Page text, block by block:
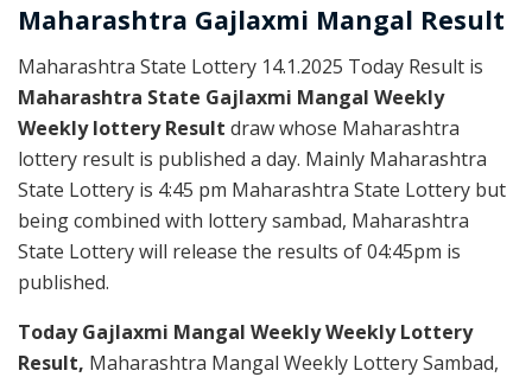
Maharashtra Gajlaxmi Mangal Result
Maharashtra State Lottery 14.1.2025 Today Result is
Maharashtra State Gajlaxmi Mangal Weekly
Weekly lottery Result draw whose Maharashtra
lottery result is published a day. Mainly Maharashtra
State Lottery is 4:45 pm Maharashtra State Lottery but
being combined with lottery sambad, Maharashtra
State Lottery will release the results of 04:45pm is
published.
Today Gajlaxmi Mangal Weekly Weekly Lottery
Result, Maharashtra Mangal Weekly Lottery Sambad,